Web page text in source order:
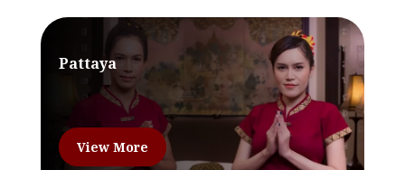
Pattaya
View More